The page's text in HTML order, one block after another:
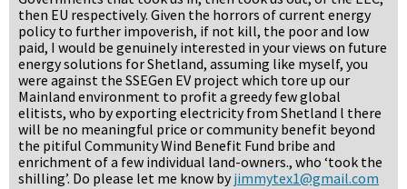
then EU respectively. Given the horrors of current energy
policy to further impoverish, if not kill, the poor and low
paid, I would be genuinely interested in your views on future
energy solutions for Shetland, assuming like myself, you
were against the SSEGen EV project which tore up our
Mainland environment to profit a greedy few global
elitists, who by exporting electricity from Shetland l there
will be no meaningful price or community benefit beyond
the pitiful Community Wind Benefit Fund bribe and
enrichment of a few individual land-owners., who ‘took the
shilling’. Do please let me know byjimmytex1@gmail.com